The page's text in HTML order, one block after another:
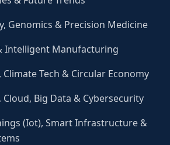
Genomics & Precision Medicine
Intelligent Manufacturing
Tech & Circular Economy
Big Data & Cybersecurity
(Iot), Smart Infrastructure &